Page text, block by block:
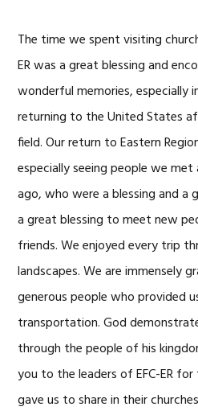
The time we spent visiting
ER was a great blessing and
wonderful memories, especially
returning to the United States
field. Our return to Eastern
especially seeing people we
ago, who were a blessing and a
a great blessing to meet new
friends. We enjoyed every trip
landscapes. We are immensely
generous people who provided
transportation. God
through the people of his
you to the leaders of EFC-ER
gave us to share in their